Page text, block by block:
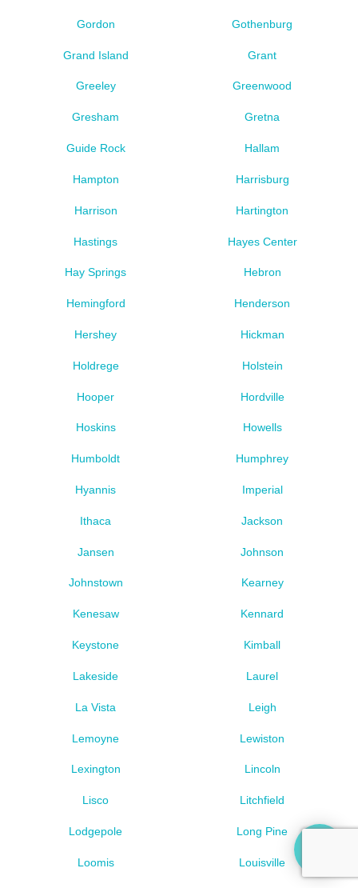
Gordon Gothenburg
Grand Island Grant
Greeley Greenwood
Gresham Gretna
Guide Rock Hallam
Hampton Harrisburg
Harrison Hartington
Hastings Hayes Center
Hay Springs Hebron
Hemingford Henderson
Hershey Hickman
Holdrege Holstein
Hooper Hordville
Hoskins Howells
Humboldt Humphrey
Hyannis Imperial
Ithaca Jackson
Jansen Johnson
Johnstown Kearney
Kenesaw Kennard
Keystone Kimball
Lakeside Laurel
La Vista Leigh
Lemoyne Lewiston
Lexington Lincoln
Lisco Litchfield
Lodgepole Long Pine
Loomis Louisville